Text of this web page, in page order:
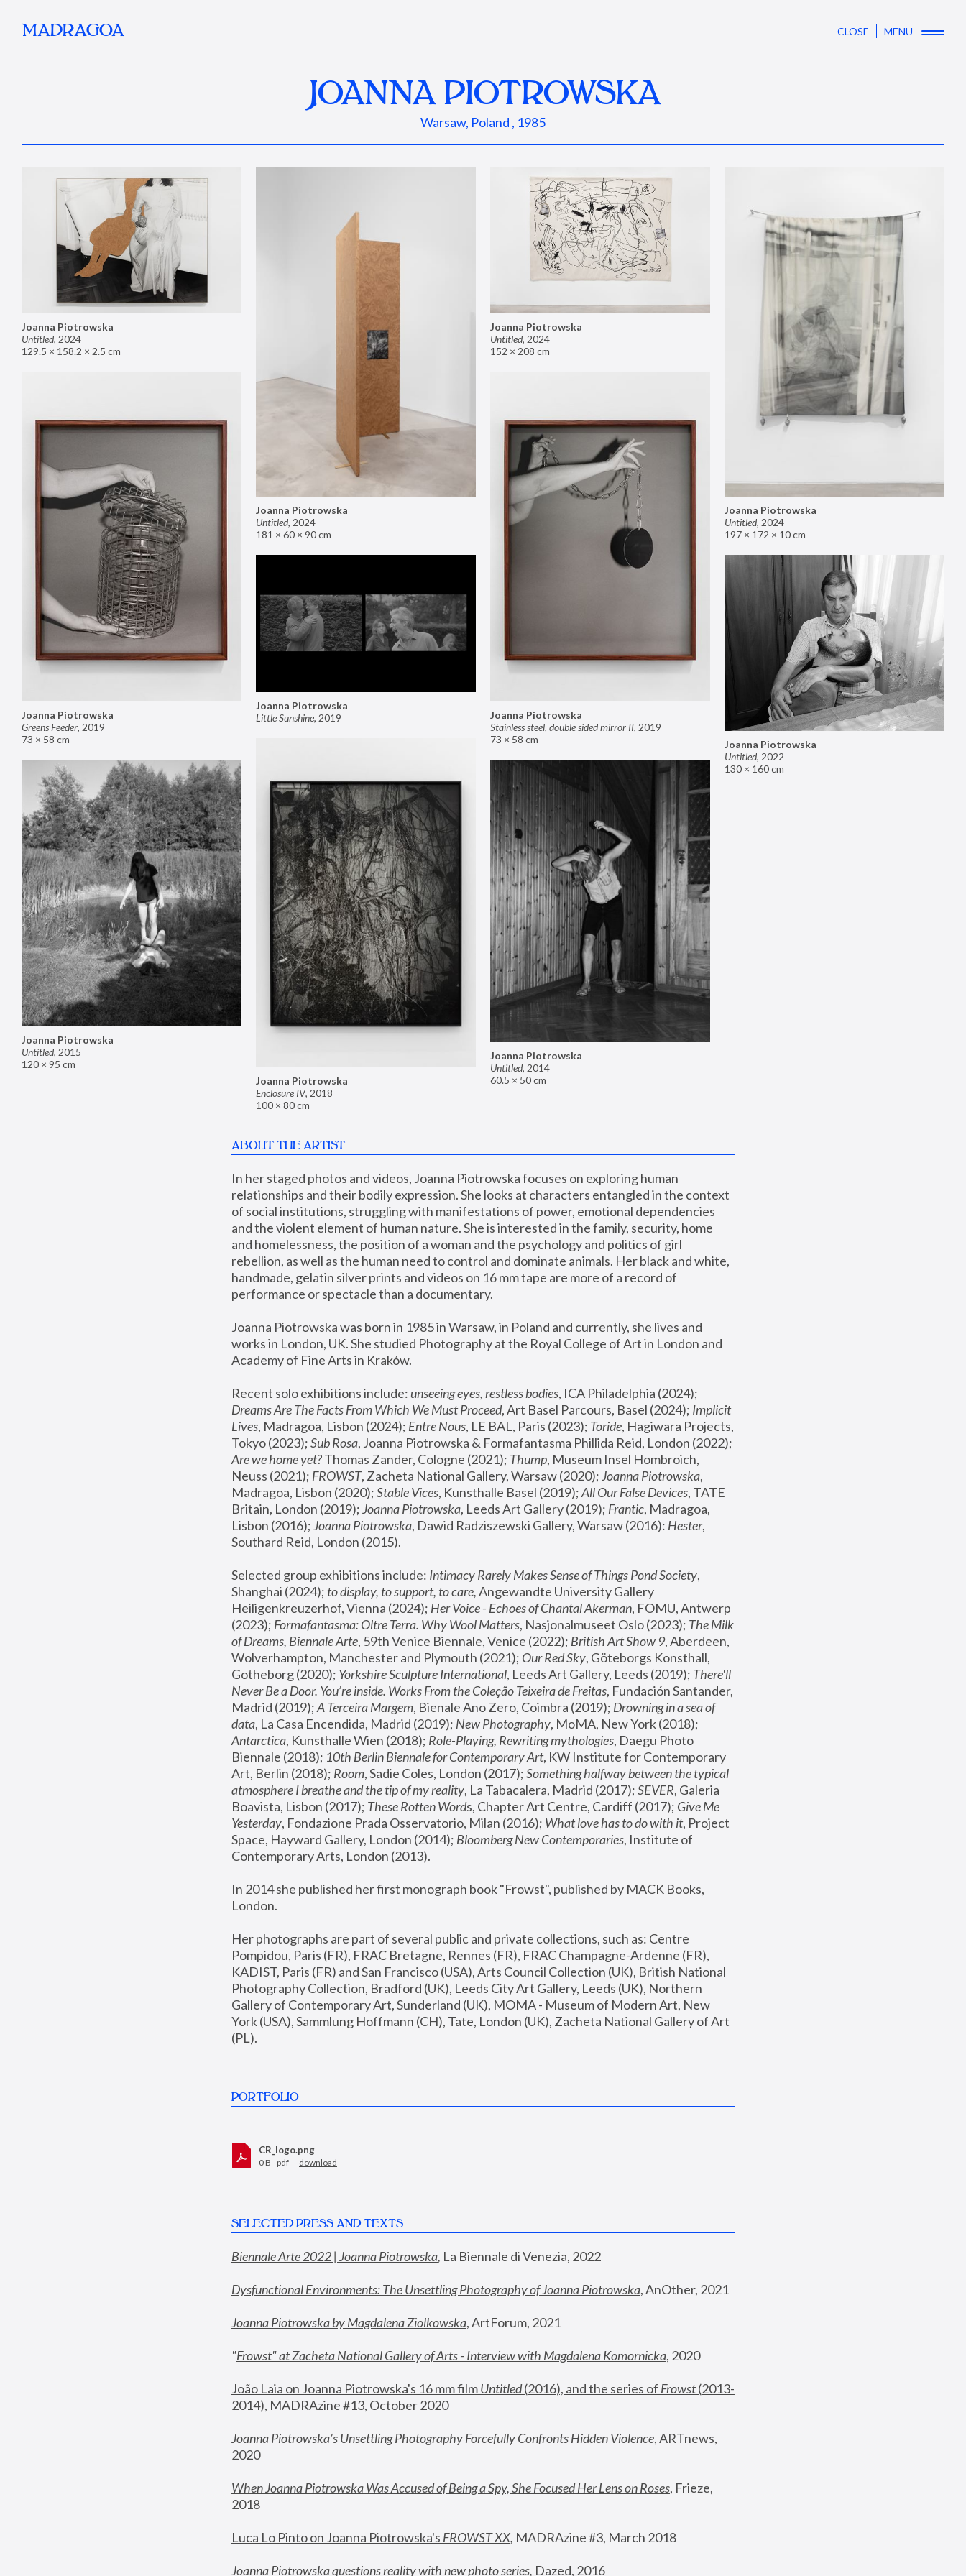
MADRAGOA CLOSE MENU
JOANNA PIOTROWSKA
Warsaw, Poland , 1985
Joanna Piotrowska
Untitled, 2024
129.5 × 158.2 × 2.5 cm
Joanna Piotrowska
Untitled, 2024
181 × 60 × 90 cm
Joanna Piotrowska
Untitled, 2024
152 × 208 cm
Joanna Piotrowska
Untitled, 2024
197 × 172 × 10 cm
Joanna Piotrowska
Greens Feeder, 2019
73 × 58 cm
Joanna Piotrowska
Stainless steel, double sided mirror II, 2019
73 × 58 cm
Joanna Piotrowska
Little Sunshine, 2019
Joanna Piotrowska
Untitled, 2022
130 × 160 cm
Joanna Piotrowska
Enclosure IV, 2018
100 × 80 cm
Joanna Piotrowska
Untitled, 2015
120 × 95 cm
Joanna Piotrowska
Untitled, 2014
60.5 × 50 cm
ABOUT THE ARTIST
In her staged photos and videos, Joanna Piotrowska focuses on exploring human
relationships and their bodily expression. She looks at characters entangled in the context
of social institutions, struggling with manifestations of power, emotional dependencies
and the violent element of human nature. She is interested in the family, security, home
and homelessness, the position of a woman and the psychology and politics of girl
rebellion, as well as the human need to control and dominate animals. Her black and white,
handmade, gelatin silver prints and videos on 16 mm tape are more of a record of
performance or spectacle than a documentary.
Joanna Piotrowska was born in 1985 in Warsaw, in Poland and currently, she lives and
works in London, UK. She studied Photography at the Royal College of Art in London and
Academy of Fine Arts in Kraków.
Recent solo exhibitions include: unseeing eyes, restless bodies
Dreams Are The Facts From Which We Must Proceed, Art Basel Parcours, Basel (2024); Implicit
Lives, Madragoa, Lisbon (2024); Entre Nous, LE BAL, Paris (2023); Toride, Hagiwara Projects,
Tokyo (2023); Sub Rosa
Are we home yet? Thomas Zander, Cologne (2021); Thump, Museum Insel Hombroich,
Neuss (2021); FROWST, Zacheta National Gallery, Warsaw (2020); Joanna Piotrowska,
Madragoa, Lisbon (2020); Stable Vices, Kunsthalle Basel (2019); All Our False Devices, TATE
Britain, London (2019); Joanna Piotrowska, Leeds Art Gallery (2019); Frantic, Madragoa,
Lisbon (2016); Joanna Piotrowska, Dawid Radziszewski Gallery, Warsaw (2016): Hester,
Southard Reid, London (2015).
Selected group exhibitions include: Intimacy Rarely Makes Sense of Things Pond Society,
Shanghai (2024); to display, to support, to care, Angewandte University Gallery
Heiligenkreuzerhof, Vienna (2024); Her Voice - Echoes of Chantal Akerman, FOMU, Antwerp
(2023); Formafantasma: Oltre Terra. Why Wool Matters, Nasjonalmuseet Oslo (2023); The Milk
of Dreams, Biennale Arte, 59th Venice Biennale, Venice (2022); British Art Show 9, Aberdeen,
Wolverhampton, Manchester and Plymouth (2021); Our Red Sky, Göteborgs Konsthall,
Gotheborg (2020); Yorkshire Sculpture International, Leeds Art Gallery, Leeds (2019); There'll
Never Be a Door. You’re inside. Works From the Coleção Teixeira de Freitas, Fundación Santander,
Madrid (2019); A Terceira Margem, Bienale Ano Zero, Coimbra (2019); Drowning in a sea of
data, La Casa Encendida, Madrid (2019); New Photography
Antarctica, Kunsthalle Wien (2018); Role-Playing, Rewriting mythologies, Daegu Photo
Biennale (2018); 10th Berlin Biennale for Contemporary Art, KW Institute for Contemporary
Art, Berlin (2018); Room, Sadie Coles, London (2017); Something halfway between the typical
atmosphere I breathe and the tip of my reality, La Tabacalera, Madrid (2017); SEVER, Galeria
Boavista, Lisbon (2017); These Rotten Words, Chapter Art Centre, Cardiff (2017); Give Me
Yesterday, Fondazione Prada Osservatorio, Milan (2016); What love has to do with it, Project
Space, Hayward Gallery, London (2014); Bloomberg New Contemporaries, Institute of
Contemporary Arts, London (2013).
In 2014 she published her first monograph book "Frowst", published by MACK Books,
London.
Her photographs are part of several public and private collections, such as: Centre
Pompidou, Paris (FR), FRAC Bretagne, Rennes (FR), FRAC Champagne-Ardenne (FR),
KADIST, Paris (FR) and San Francisco (USA), Arts Council Collection (UK), British National
Photography Collection, Bradford (UK), Leeds City Art Gallery, Leeds (UK), Northern
Gallery of Contemporary Art, Sunderland (UK), MOMA - Museum of Modern Art, New
York (USA), Sammlung Hoffmann (CH), Tate, London (UK), Zacheta National Gallery of Art
(PL).
PORTFOLIO
CR_logo.png
0 B - pdf — download
SELECTED PRESS AND TEXTS
Biennale Arte 2022 | Joanna Piotrowska, La Biennale di Venezia, 2022
Dysfunctional Environments: The Unsettling Photography of Joanna Piotrowska, AnOther, 2021
Joanna Piotrowska by Magdalena Ziolkowska, ArtForum, 2021
"Frowst" at Zacheta National Gallery of Arts - Interview with Magdalena Komornicka, 2020
João Laia on Joanna Piotrowska's 16 mm film Untitled (2016), and the series of Frowst (2013-
2014), MADRAzine #13, October 2020
Joanna Piotrowska’s Unsettling Photography Forcefully Confronts Hidden Violence, ARTnews,
2020
When Joanna Piotrowska Was Accused of Being a Spy, She Focused Her Lens on Roses, Frieze,
2018
Luca Lo Pinto on Joanna Piotrowska's FROWST XX, MADRAzine #3, March 2018
Joanna Piotrowska questions reality with new photo series, Dazed, 2016